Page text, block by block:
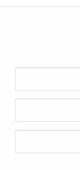
navigation